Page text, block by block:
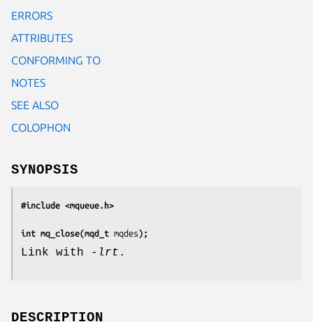
ERRORS
ATTRIBUTES
CONFORMING TO
NOTES
SEE ALSO
COLOPHON
SYNOPSIS
#include <mqueue.h>
int mq_close(mqd_t mqdes);
Link with -lrt .
DESCRIPTION